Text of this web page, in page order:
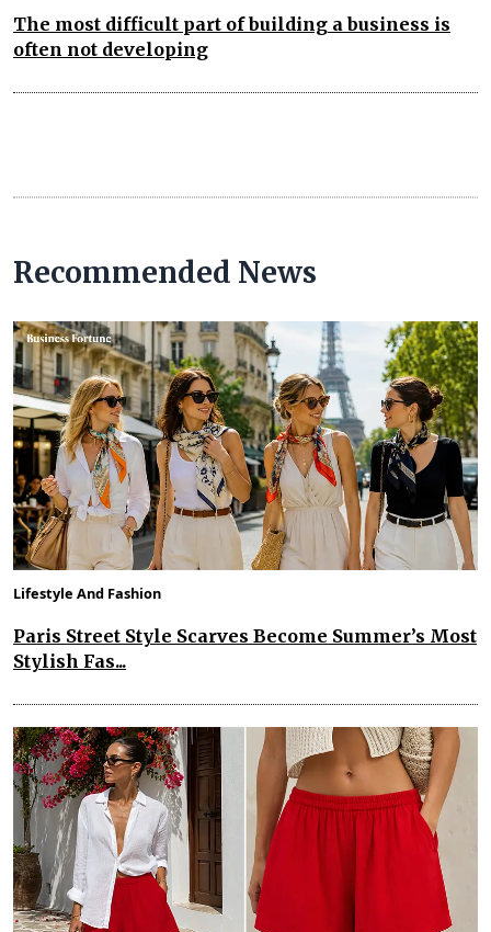
The most difficult part of building a business is
often not developing
Recommended News
Lifestyle And Fashion
Paris Street Style Scarves Become Summer’s Most
Stylish Fas...